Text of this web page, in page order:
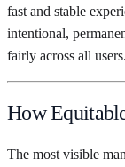
fast and stable
intentional,
fairly across all users.
How
The most visible